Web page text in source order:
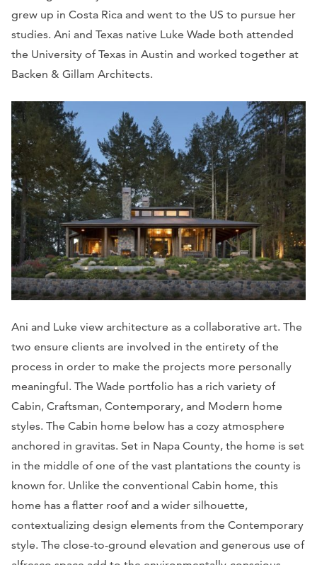
grew up in Costa Rica and went to the US to pursue her
studies. Ani and Texas native Luke Wade both attended
the University of Texas in Austin and worked together at
Backen & Gillam Architects.
Ani and Luke view architecture as a collaborative art. The
two ensure clients are involved in the entirety of the
process in order to make the projects more personally
meaningful. The Wade portfolio has a rich variety of
Cabin, Craftsman, Contemporary, and Modern home
styles. The Cabin home below has a cozy atmosphere
anchored in gravitas. Set in Napa County, the home is set
in the middle of one of the vast plantations the county is
known for. Unlike the conventional Cabin home, this
home has a flatter roof and a wider silhouette,
contextualizing design elements from the Contemporary
style. The close-to-ground elevation and generous use of